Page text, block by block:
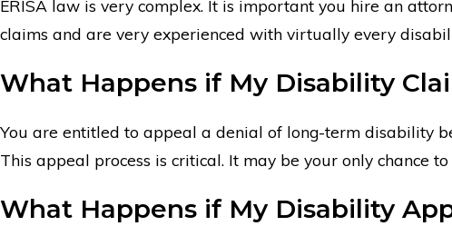
ERISA law is very complex. It is important you hire an
claims and are very experienced with virtually every
What Happens if My Disability
You are entitled to appeal a denial of long-term disability
This appeal process is critical. It may be your only chance
What Happens if My Disability